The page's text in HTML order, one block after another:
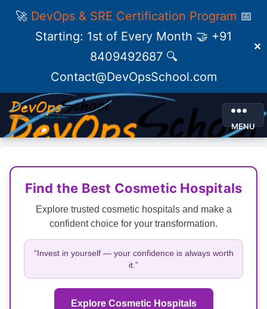
🚀 DevOps & SRE Certification Program 📅
Starting: 1st of Every Month 🤝 +91
8409492687 🔍
Contact@DevOpsSchool.com
✕
MENU
Find the Best Cosmetic Hospitals
Explore trusted cosmetic hospitals and make a
confident choice for your transformation.
“Invest in yourself — your confidence is always worth
it.”
Explore Cosmetic Hospitals